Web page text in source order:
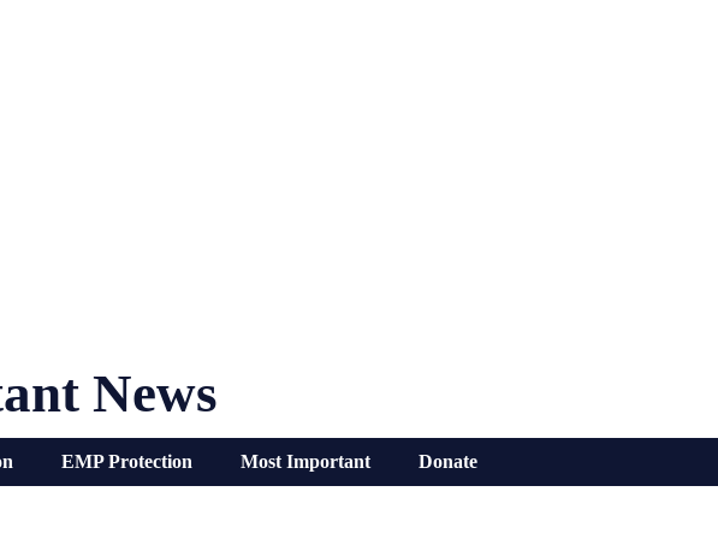
News
EMP Protection Most Important Donate